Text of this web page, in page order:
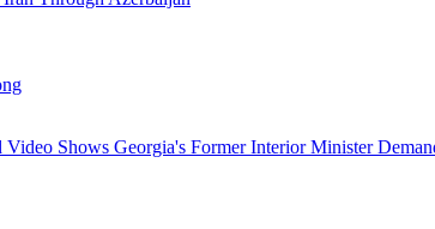
Video Shows Georgia's Former Interior Minister